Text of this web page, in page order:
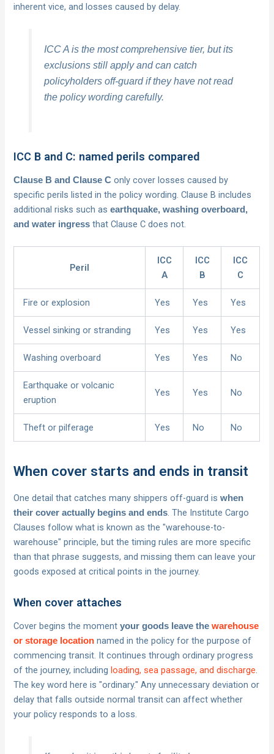
inherent vice, and losses caused by delay.
ICC A is the most comprehensive tier, but its
exclusions still apply and can catch
policyholders off-guard if they have not read
the policy wording carefully.
ICC B and C: named perils compared
Clause B and Clause C only cover losses caused by
specific perils listed in the policy wording. Clause B includes
additional risks such asearthquake, washing overboard,
and water ingress that Clause C does not.
Peril
ICC
A
ICC
B
ICC
C
Fire or explosion Yes Yes Yes
Vessel sinking or stranding Yes Yes Yes
Washing overboard Yes Yes No
Earthquake or volcanic
eruption
Yes Yes No
Theft or pilferage Yes No No
When cover starts and ends in transit
One detail that catches many shippers off-guard iswhen
their cover actually begins and ends . The Institute Cargo
Clauses follow what is known as the "warehouse-to-
warehouse" principle, but the timing rules are more specific
than that phrase suggests, and missing them can leave your
goods exposed at critical points in the journey.
When cover attaches
Cover begins the momentyour goods leave thewarehouse
or storage location named in the policy for the purpose of
commencing transit. It continues through ordinary progress
of the journey, including loading, sea passage, and discharge.
The key word here is "ordinary." Any unnecessary deviation or
delay that falls outside normal transit can affect whether
your policy responds to a loss.